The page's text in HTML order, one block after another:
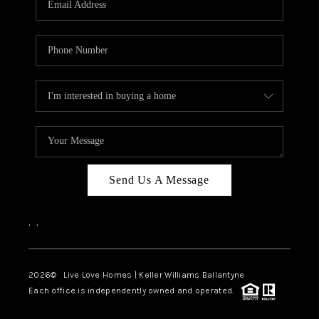
LIVE LOVE LUXURY
CAREERS
ABOUT PLACE
CONNECT
CHARLOTTE, NC
TOP AREAS
LIVE LOVE CURE
Send Us A Message
, ,
2026© Live Love Homes | Keller Williams Ballantyne
Each office is independently owned and operated.